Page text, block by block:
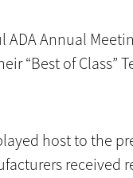
Annual
“Best of Class”
host to the
received